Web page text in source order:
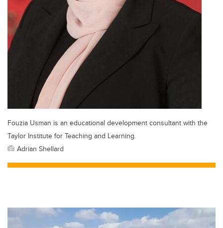
Fouzia Usman is an educational development consultant with the
Taylor Institute for Teaching and Learning.
Adrian Shellard